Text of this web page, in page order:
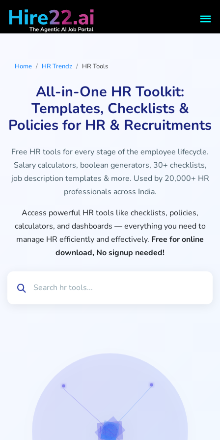
Home HR Trendz HR Tools
All-in-One HR Toolkit:
Templates, Checklists &
Policies for HR & Recruitments
Free HR tools for every stage of the employee lifecycle.
Salary calculators, boolean generators, 30+ checklists,
job description templates & more. Used by 20,000+ HR
professionals across India.
Access powerful HR tools like checklists, policies,
calculators, and dashboards — everything you need to
manage HR efficiently and effectively. Free for online
download, No signup needed!